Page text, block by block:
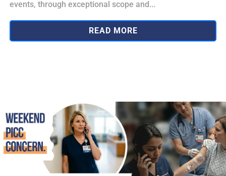
events, through exceptional scope and...
READ MORE